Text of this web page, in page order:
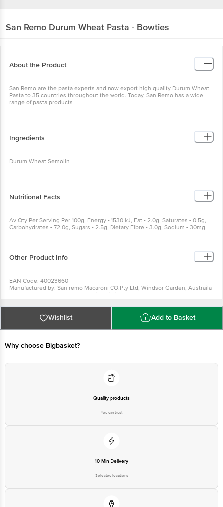
San Remo Durum Wheat Pasta - Bowties
About the Product
San Remo are the pasta experts and now export high quality Durum Wheat
Pasta to 35 countries throughout the world. Today, San Remo has a wide
range of pasta products
Ingredients
Durum Wheat Semolin
Nutritional Facts
Av Qty Per Serving Per 100g, Energy - 1530 kJ, Fat - 2.0g, Saturates - 0.5g,
Carbohydrates - 72.0g, Sugars - 2.5g, Dietary Fibre - 3.0g, Sodium - 30mg.
Other Product Info
EAN Code: 40023660
Manufactured by: San remo Macaroni CO.Pty Ltd, Windsor Garden, Austraila
Best before 07-08-2027
For Queries/Feedback/Complaints, Contact our Customer Care Executive
at: Phone: 1860 123 1000 | Address: Innovative Retail Concepts Private
Limited, Ranka Junction 4th Floor, Tin Factory bus stop. KR Puram,
Wishlist Add to Basket
Why choose Bigbasket?
Quality products
You can trust
10 Min Delivery
Selected locations